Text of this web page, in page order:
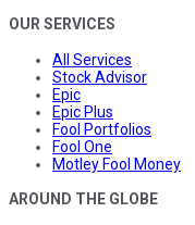
OUR SERVICES
All Services
Stock Advisor
Epic
Epic Plus
Fool Portfolios
Fool One
Motley Fool Money
AROUND THE GLOBE